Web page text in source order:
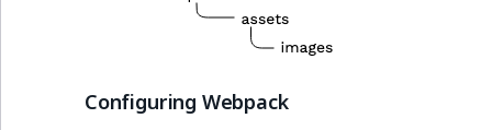
Configuring Webpack